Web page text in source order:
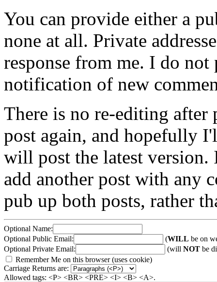
You can provide either a
none at all. Private
response from me. I do
notification of new
There is no re-editing
post again, and hopefully
will post the latest
add another post with any
pub up both posts, rather
Optional Name:
Optional Public Email:
(WILL be on
Optional Private Email:
(will NOT be
Remember Me on this browser (uses cookie)
Carriage Returns are:
Allowed tags: <P> <BR> <PRE> <I> <B> <A>.